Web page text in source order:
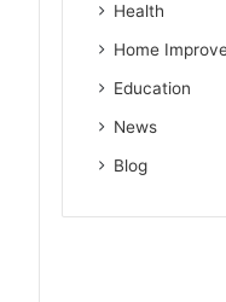
Health
Home
Education
News
Blog